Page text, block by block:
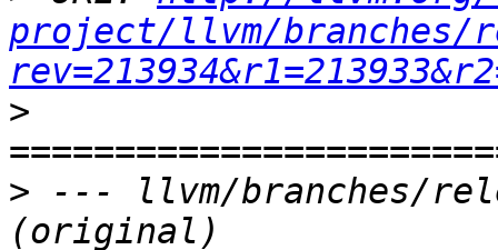
project/llvm/branches/
>
> --- llvm/branches/